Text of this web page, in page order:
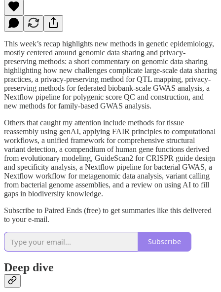
This week’s recap highlights new methods in genetic epidemiology,
mostly centered around genomic data sharing and privacy-
preserving methods: a short commentary on genomic data sharing
highlighting how new challenges complicate large-scale data sharing
practices, a privacy-preserving method for QTL mapping, privacy-
preserving methods for federated biobank-scale GWAS analysis, a
Nextflow pipeline for polygenic score QC and construction, and
new methods for family-based GWAS analysis.
Others that caught my attention include methods for tissue
reassembly using genAI, applying FAIR principles to computational
workflows, a unified framework for comprehensive structural
variant detection, a compendium of human gene functions derived
from evolutionary modeling, GuideScan2 for CRISPR guide design
and specificity analysis, a Nextflow pipeline for bacterial GWAS, a
Nextflow workflow for metagenomic data analysis, variant calling
from bacterial genome assemblies, and a review on using AI to fill
gaps in biodiversity knowledge.
Subscribe to Paired Ends (free) to get summaries like this delivered
to your e-mail.
Subscribe
Deep dive